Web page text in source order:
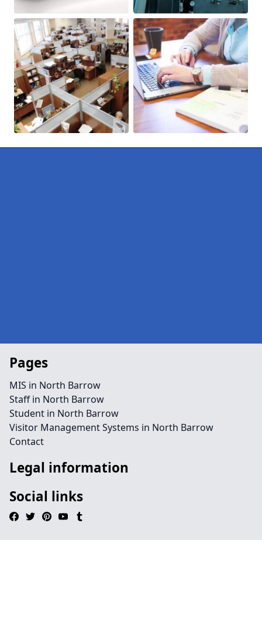
Pages
MIS in North Barrow
Staff in North Barrow
Student in North Barrow
Visitor Management Systems in North Barrow
Contact
Legal information
Social links